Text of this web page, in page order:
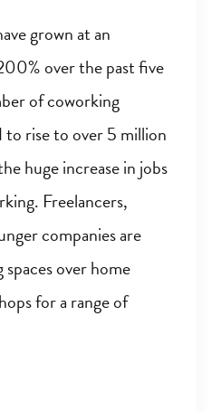
grown at an
over the past five
of coworking
to rise to over 5 million
huge increase in jobs
Freelancers,
companies are
over home
for a range of